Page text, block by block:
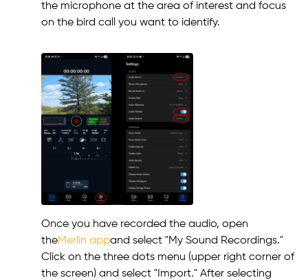
the microphone at the area of interest and focus
on the bird call you want to identify.
Once you have recorded the audio, open
theMerlin appand select "My Sound Recordings."
Click on the three dots menu (upper right corner of
the screen) and select "Import." After selecting